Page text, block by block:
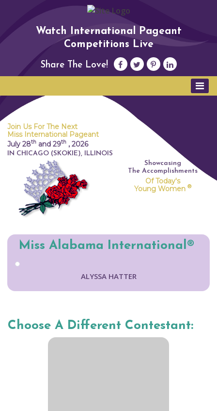
Watch International Pageant
Competitions Live
Share The Love!
Join Us For The Next
Miss International Pageant
July 28th and 29th , 2026
IN CHICAGO (SKOKIE), ILLINOIS
Showcasing
The Accomplishments
Of Today's
Young Women ®
Miss Alabama International®
ALYSSA HATTER
Choose A Different Contestant: